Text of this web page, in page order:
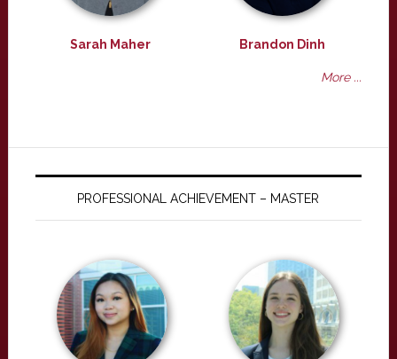
Sarah Maher Brandon Dinh
More ...
PROFESSIONAL ACHIEVEMENT – MASTER